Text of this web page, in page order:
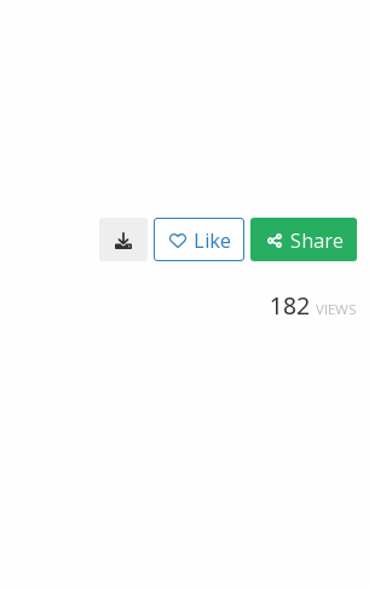
Like Share
182 VIEWS